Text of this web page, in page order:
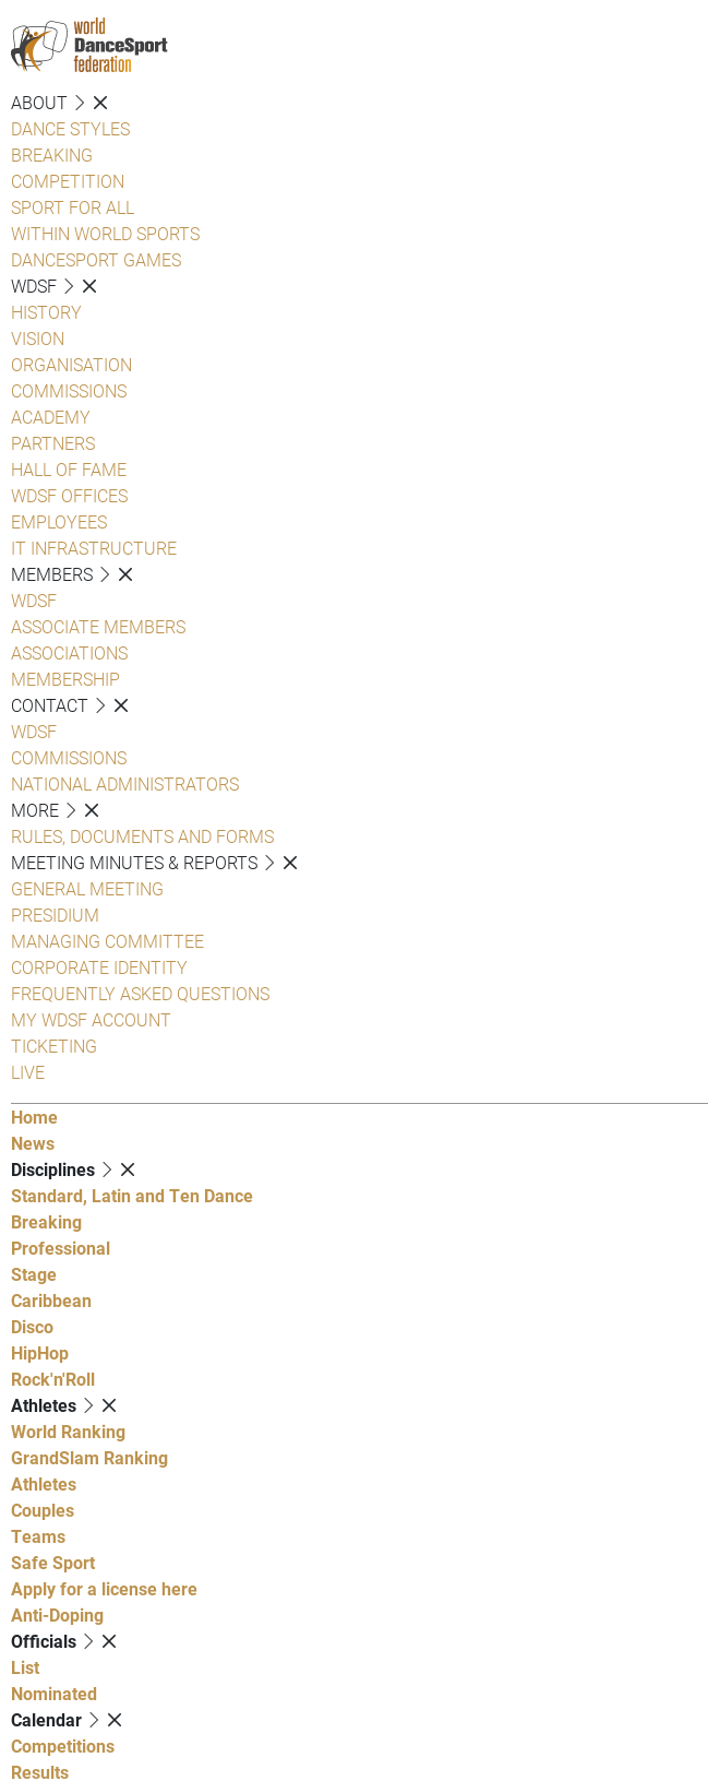
ABOUT
DANCE STYLES
BREAKING
COMPETITION
SPORT FOR ALL
WITHIN WORLD SPORTS
DANCESPORT GAMES
WDSF
HISTORY
VISION
ORGANISATION
COMMISSIONS
ACADEMY
PARTNERS
HALL OF FAME
WDSF OFFICES
EMPLOYEES
IT INFRASTRUCTURE
MEMBERS
WDSF
ASSOCIATE MEMBERS
ASSOCIATIONS
MEMBERSHIP
CONTACT
WDSF
COMMISSIONS
NATIONAL ADMINISTRATORS
MORE
RULES, DOCUMENTS AND FORMS
MEETING MINUTES & REPORTS
GENERAL MEETING
PRESIDIUM
MANAGING COMMITTEE
CORPORATE IDENTITY
FREQUENTLY ASKED QUESTIONS
MY WDSF ACCOUNT
TICKETING
LIVE
Home
News
Disciplines
Standard, Latin and Ten Dance
Breaking
Professional
Stage
Caribbean
Disco
HipHop
Rock'n'Roll
Athletes
World Ranking
GrandSlam Ranking
Athletes
Couples
Teams
Safe Sport
Apply for a license here
Anti-Doping
Officials
List
Nominated
Calendar
Competitions
Results